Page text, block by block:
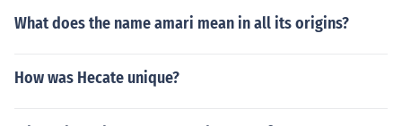
What does the name amari mean in all its origins?
How was Hecate unique?